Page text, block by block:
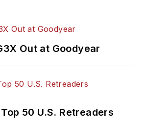
Out at Goodyear
50 U.S. Retreaders